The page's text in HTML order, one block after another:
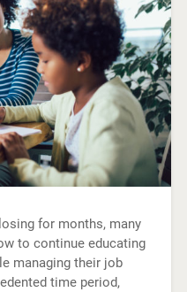
for months, many
to continue educating
managing their job
time period,